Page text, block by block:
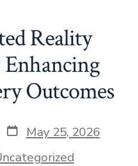
Reality
Outcomes
Post
date
May 25, 2026